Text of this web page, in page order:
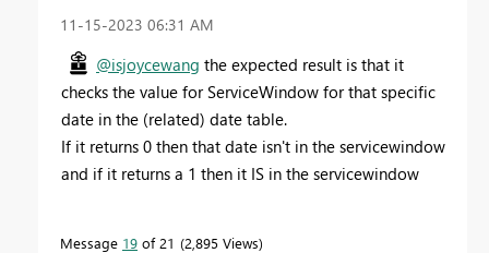
‎11-15-2023 06:31 AM
@isjoycewang the expected result is that it
checks the value for ServiceWindow for that specific
date in the (related) date table.
If it returns 0 then that date isn't in the servicewindow
and if it returns a 1 then it IS in the servicewindow
Message 19 of 21 2,895 Views